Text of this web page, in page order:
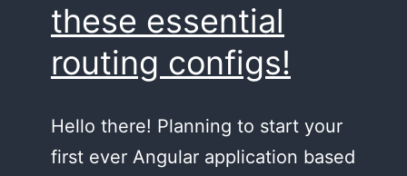
these essential
routing configs!
Hello there! Planning to start your
first ever Angular application based